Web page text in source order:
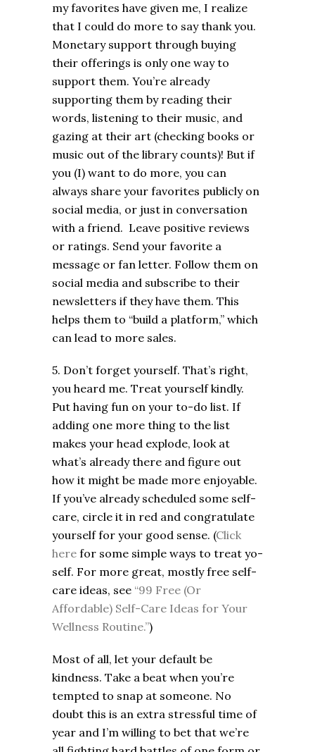
my favorites have given me, I realize
that I could do more to say thank you.
Monetary support through buying
their offerings is only one way to
support them. You’re already
supporting them by reading their
words, listening to their music, and
gazing at their art (checking books or
music out of the library counts)! But if
you (I) want to do more, you can
always share your favorites publicly on
social media, or just in conversation
with a friend. Leave positive reviews
or ratings. Send your favorite a
message or fan letter. Follow them on
social media and subscribe to their
newsletters if they have them. This
helps them to “build a platform,” which
can lead to more sales.
5. Don’t forget yourself. That’s right,
you heard me. Treat yourself kindly.
Put having fun on your to-do list. If
adding one more thing to the list
makes your head explode, look at
what’s already there and figure out
how it might be made more enjoyable.
If you’ve already scheduled some self-
care, circle it in red and congratulate
yourself for your good sense. (Click
here for some simple ways to treat yo-
self. For more great, mostly free self-
care ideas, see “99 Free (Or
Affordable) Self-Care Ideas for Your
Wellness Routine.”)
Most of all, let your default be
kindness. Take a beat when you’re
tempted to snap at someone. No
doubt this is an extra stressful time of
year and I’m willing to bet that we’re